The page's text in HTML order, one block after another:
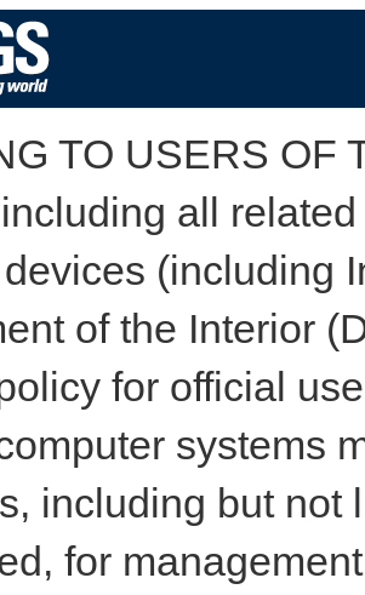
TO USERS OF
all
(including
of the Interior
for official
systems
including but not
for